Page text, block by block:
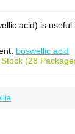
acid) is
boswellic acid
Stock (28